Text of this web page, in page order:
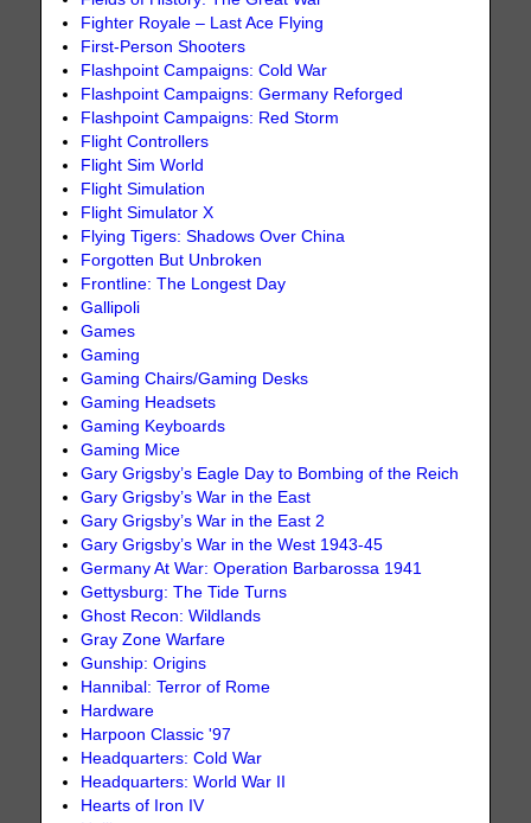
Fighter Royale – Last Ace Flying
First-Person Shooters
Flashpoint Campaigns: Cold War
Flashpoint Campaigns: Germany Reforged
Flashpoint Campaigns: Red Storm
Flight Controllers
Flight Sim World
Flight Simulation
Flight Simulator X
Flying Tigers: Shadows Over China
Forgotten But Unbroken
Frontline: The Longest Day
Gallipoli
Games
Gaming
Gaming Chairs/Gaming Desks
Gaming Headsets
Gaming Keyboards
Gaming Mice
Gary Grigsby’s Eagle Day to Bombing of the Reich
Gary Grigsby’s War in the East
Gary Grigsby’s War in the East 2
Gary Grigsby’s War in the West 1943-45
Germany At War: Operation Barbarossa 1941
Gettysburg: The Tide Turns
Ghost Recon: Wildlands
Gray Zone Warfare
Gunship: Origins
Hannibal: Terror of Rome
Hardware
Harpoon Classic '97
Headquarters: Cold War
Headquarters: World War II
Hearts of Iron IV